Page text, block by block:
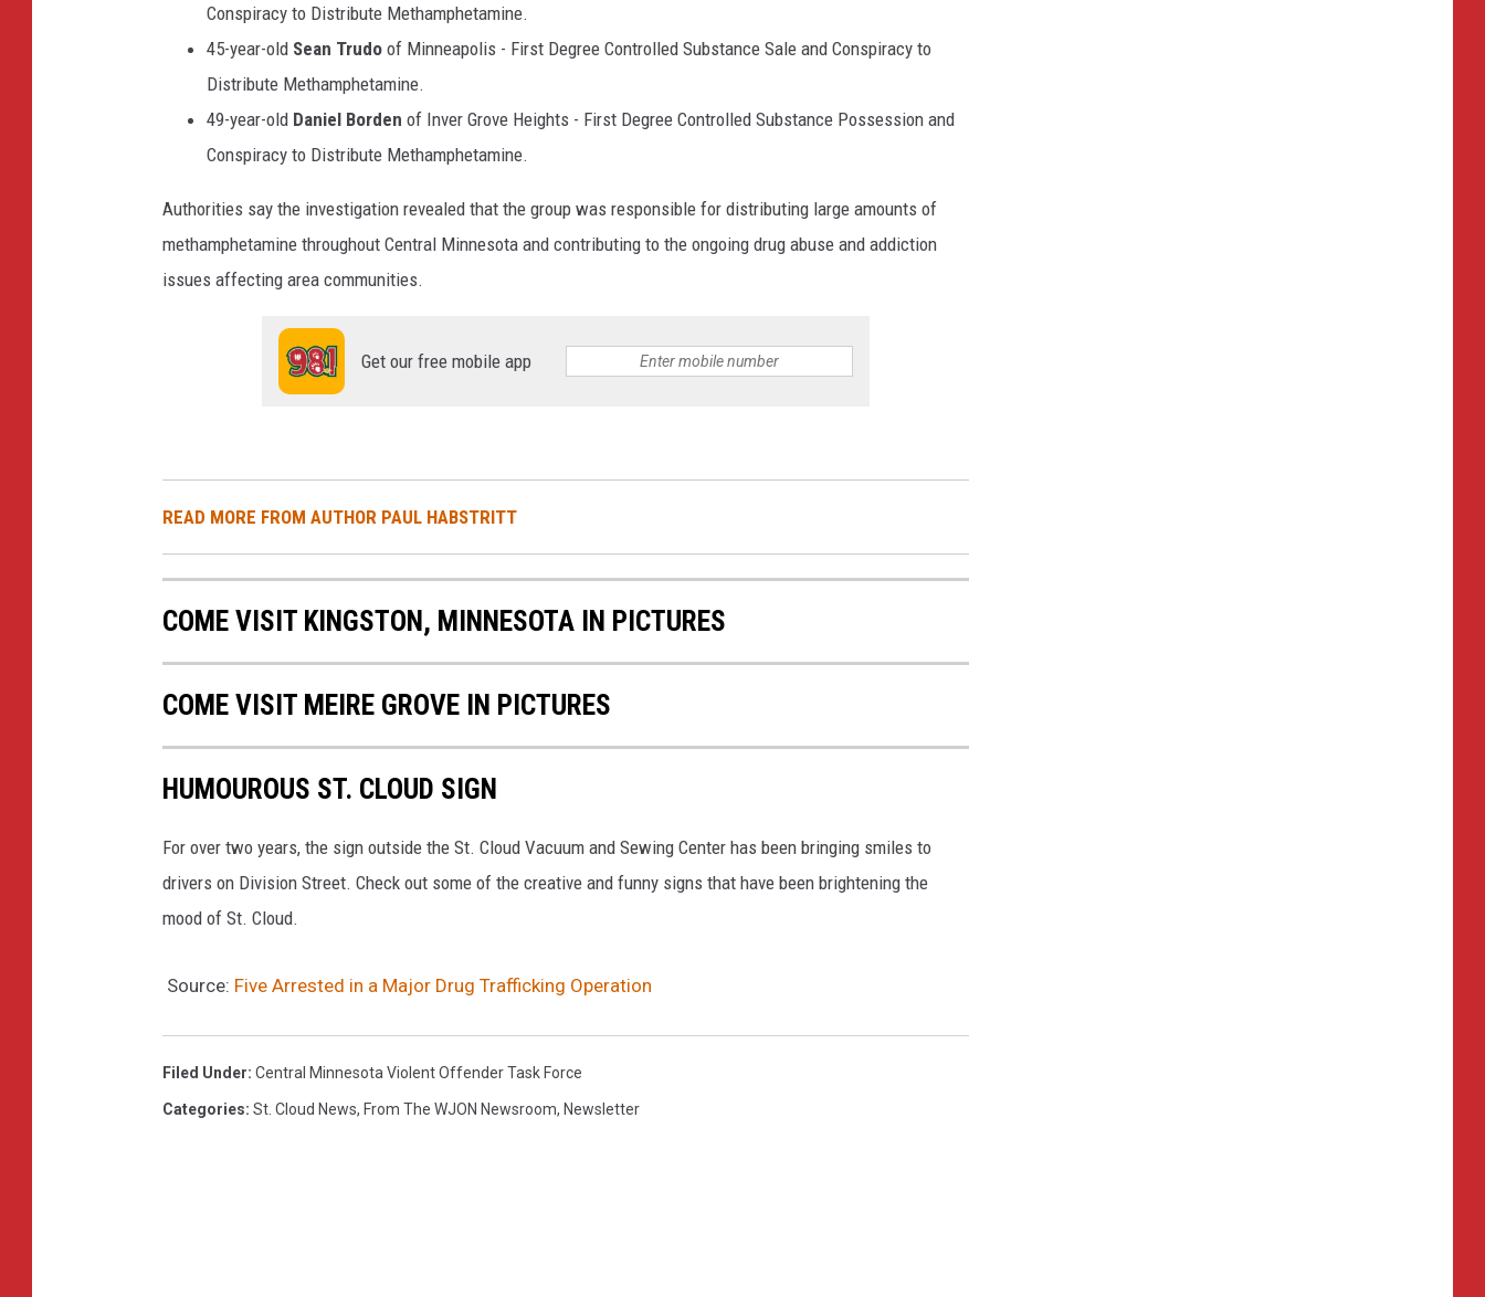
Conspiracy to Distribute Methamphetamine.
45-year-old Sean Trudo of Minneapolis - First Degree Controlled Substance Sale and Conspiracy to
Distribute Methamphetamine.
49-year-old Daniel Borden of Inver Grove Heights - First Degree Controlled Substance Possession and
Conspiracy to Distribute Methamphetamine.
Authorities say the investigation revealed that the group was responsible for distributing large amounts of
methamphetamine throughout Central Minnesota and contributing to the ongoing drug abuse and addiction
issues affecting area communities.
Get our free mobile app
READ MORE FROM AUTHOR PAUL HABSTRITT
COME VISIT KINGSTON, MINNESOTA IN PICTURES
COME VISIT MEIRE GROVE IN PICTURES
HUMOUROUS ST. CLOUD SIGN
For over two years, the sign outside the St. Cloud Vacuum and Sewing Center has been bringing smiles to
drivers on Division Street. Check out some of the creative and funny signs that have been brightening the
mood of St. Cloud.
Source: Five Arrested in a Major Drug Trafficking Operation
Filed Under: Central Minnesota Violent Offender Task Force
Categories: St. Cloud News, From The WJON Newsroom, Newsletter